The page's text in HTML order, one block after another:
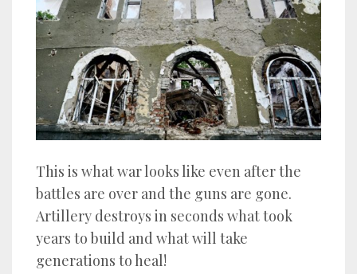
This is what war looks like even after the
battles are over and the guns are gone.
Artillery destroys in seconds what took
years to build and what will take
generations to heal!